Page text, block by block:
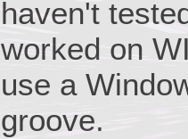
haven't
worked on
use a
groove.